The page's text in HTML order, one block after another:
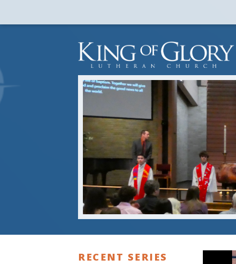
RECENT SERIES